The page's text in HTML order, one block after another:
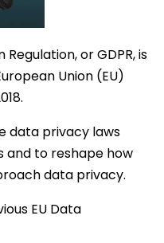
or GDPR, is
Union (EU)
data privacy laws
and to reshape how
data privacy.
EU Data